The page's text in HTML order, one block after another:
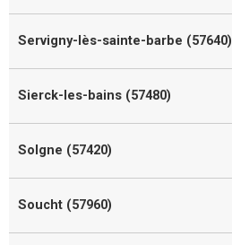
Servigny-lès-sainte-barbe (57640)
Sierck-les-bains (57480)
Solgne (57420)
Soucht (57960)